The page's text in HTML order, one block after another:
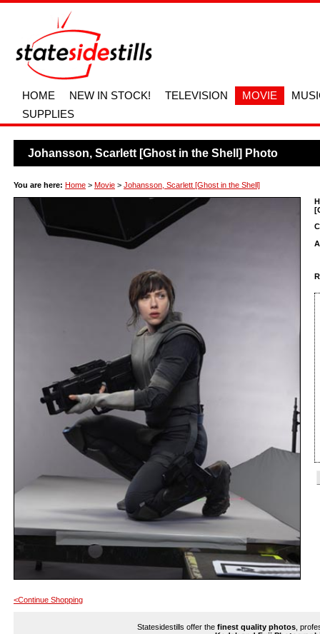
HOME NEW IN STOCK! TELEVISION MOVIE
SUPPLIES
Johansson, Scarlett [Ghost in the Shell] Photo
You are here: Home > Movie > Johansson, Scarlett [Ghost in the Shell]
<Continue Shopping
Statesidestills offer the finest quality photos ,